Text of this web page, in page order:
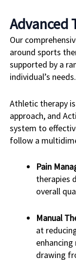
Advanced
Our
around sports
supported by a
individual’s needs.
Athletic therapy
approach, and
system to
follow a
Pain
therapies
overall
Manual
at
drawing